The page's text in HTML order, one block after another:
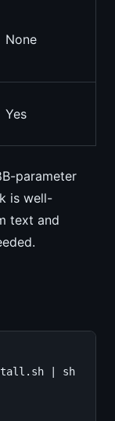
None
Yes
parameter
is well-
text and
| sh